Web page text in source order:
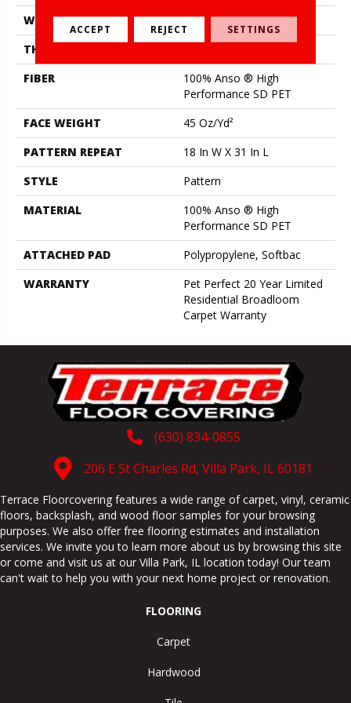
WIDTH
12 Ft
THICKNESS
FIBER
100% Anso ® High
Performance SD PET
FACE WEIGHT
45 Oz/yd²
PATTERN REPEAT
18 In W X 31 In L
STYLE
Pattern
MATERIAL
100% Anso ® High
Performance SD PET
ATTACHED PAD
Polypropylene, Softbac
WARRANTY
Pet Perfect 20 Year Limited
Residential Broadloom
Carpet Warranty
(630) 834-0855
206 E St Charles Rd, Villa Park, IL 60181
Terrace Floorcovering features a wide range of carpet, vinyl, ceramic
floors, backsplash, and wood floor samples for your browsing
purposes. We also offer free flooring estimates and installation
services. We invite you to learn more about us by browsing this site
or come and visit us at our Villa Park, IL location today! Our team
can't wait to help you with your next home project or renovation.
FLOORING
Carpet
Hardwood
ACCEPT REJECT SETTINGS